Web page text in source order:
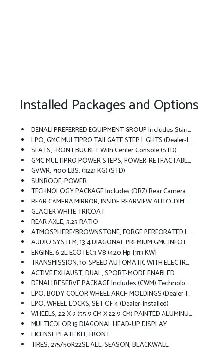
Installed Packages and Options
DENALI PREFERRED EQUIPMENT GROUP Includes Standard Equipment
LPO, GMC MULTIPRO TAILGATE STEP LIGHTS (dealer-Installed)
SEATS, FRONT BUCKET With Center Console (STD)
GMC MULTIPRO POWER STEPS, POWER-RETRACTABLE With Rearward Articulating, (providing Bed Access). Foot Activated Running Side Board.
GVWR, 7100 LBS. (3221 KG) (STD)
SUNROOF, POWER
TECHNOLOGY PACKAGE Includes (DRZ) Rear Camera Mirror And (UV6) Multicolor 15 Diagonal Head-Up Display
REAR CAMERA MIRROR, INSIDE REARVIEW AUTO-DIMMING With Full Camera Display
GLACIER WHITE TRICOAT
REAR AXLE, 3.23 RATIO
ATMOSPHERE/BROWNSTONE, FORGE PERFORATED LEATHER SEAT TRIM
AUDIO SYSTEM, 13.4 DIAGONAL PREMIUM GMC INFOTAINMENT SYSTEM WITH GOOGLE BUILT IN APPS SUCH AS NAVIGATION AND VOICE ASSISTANCE, INCLUDES COLOR TOUCH-SCREEN, MULTI-TOUCH DISPLAY, AM/FM STEREO Bluetooth Streaming Audio For Music And Most Phones; Featuring Wireless Android Auto And Apple CarPlay Capability For Compatible Phones (STD)
ENGINE, 6.2L ECOTEC3 V8 (420 Hp [313 KW]
TRANSMISSION, 10-SPEED AUTOMATIC WITH ELECTRONIC PRECISION SHIFT, ELECTRONICALLY CONTROLLED With Overdrive, And Tow/haul Mode And Steering Column Paddle Shifters. Includes Cruise Grade Braking And Powertrain Grade Braking (STD)
ACTIVE EXHAUST, DUAL, SPORT-MODE ENABLED
DENALI RESERVE PACKAGE Includes (CWM) Technology Package, (CF5) Sunroof, (BRS) GMC MultiPro Power Steps And (SH0) 22 Painted Aluminum Wheel With Machining And Bright Chrome Inserts
LPO, BODY COLOR WHEEL ARCH MOLDINGS (dealer-Installed)
LPO, WHEEL LOCKS, SET OF 4 (dealer-Installed)
WHEELS, 22 X 9 (55.9 CM X 22.9 CM) PAINTED ALUMINUM WHEEL With Machining And Bright Chrome Inserts Includes (SFE) Wheel Locks, LPO.)
MULTICOLOR 15 DIAGONAL HEAD-UP DISPLAY
LICENSE PLATE KIT, FRONT
TIRES, 275/50R22SL ALL-SEASON, BLACKWALL